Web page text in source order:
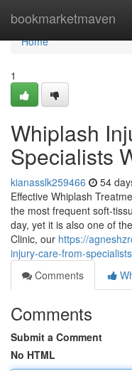
bookmarketmaven
Home
Home
1
Whiplash
Specialists
kianasslk259466 54
Effective Whiplash
the most frequent soft-
day, yet it is also one of
Clinic, our https://
injury-care-from-
Comments
Comments
Submit a Comment
No HTML